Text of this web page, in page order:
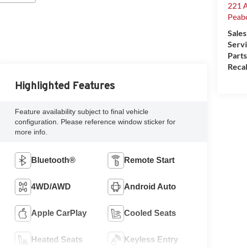
221
Highlighted Features
Feature availability subject to final vehicle
configuration. Please reference window sticker for
more info.
Bluetooth® Remote Start
4WD/AWD Android Auto
Apple CarPlay Cooled Seats
Heated Seats Keyless Entry